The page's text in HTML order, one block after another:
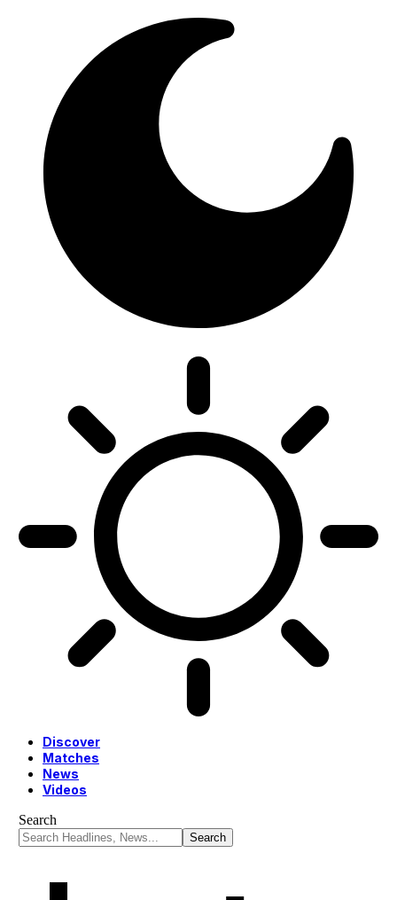
Discover
Matches
News
Videos
Search